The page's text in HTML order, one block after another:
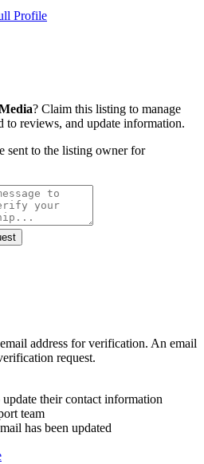
Profile
? Claim this listing to manage
to reviews, and update information.
sent to the listing owner for
address for verification. An email
request.
their contact information
team
has been updated